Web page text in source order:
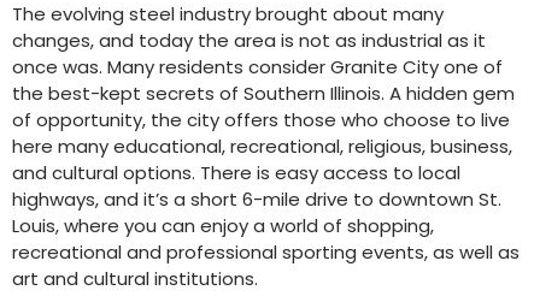
The evolving steel industry brought about many
changes, and today the area is not as industrial as it
once was. Many residents consider Granite City one of
the best-kept secrets of Southern Illinois. A hidden gem
of opportunity, the city offers those who choose to live
here many educational, recreational, religious, business,
and cultural options. There is easy access to local
highways, and it’s a short 6-mile drive to downtown St.
Louis, where you can enjoy a world of shopping,
recreational and professional sporting events, as well as
art and cultural institutions.